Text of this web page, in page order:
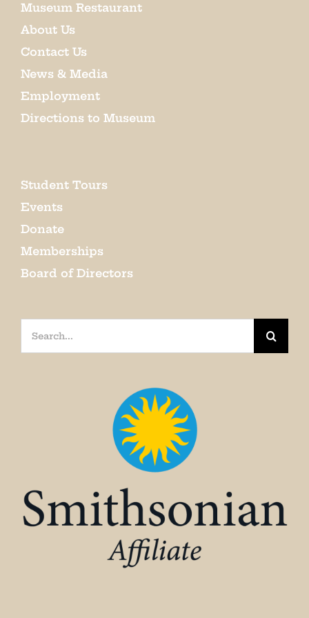
Museum Restaurant
About Us
Contact Us
News & Media
Employment
Directions to Museum
Student Tours
Events
Donate
Memberships
Board of Directors
Search
for: